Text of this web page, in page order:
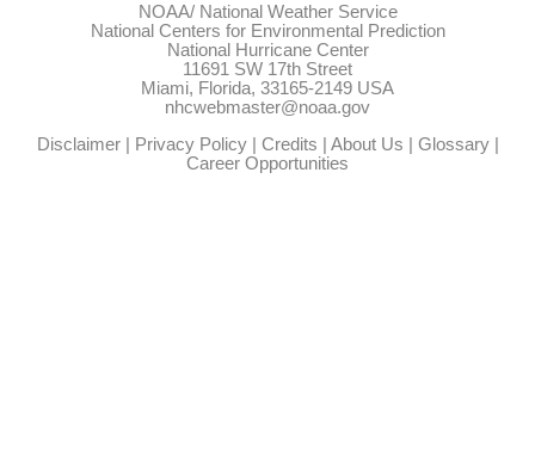
NOAA/ National Weather Service
National Centers for Environmental Prediction
National Hurricane Center
11691 SW 17th Street
Miami, Florida, 33165-2149 USA
nhcwebmaster@noaa.gov
Disclaimer| Privacy Policy| Credits | About Us | Glossary|
Career Opportunities